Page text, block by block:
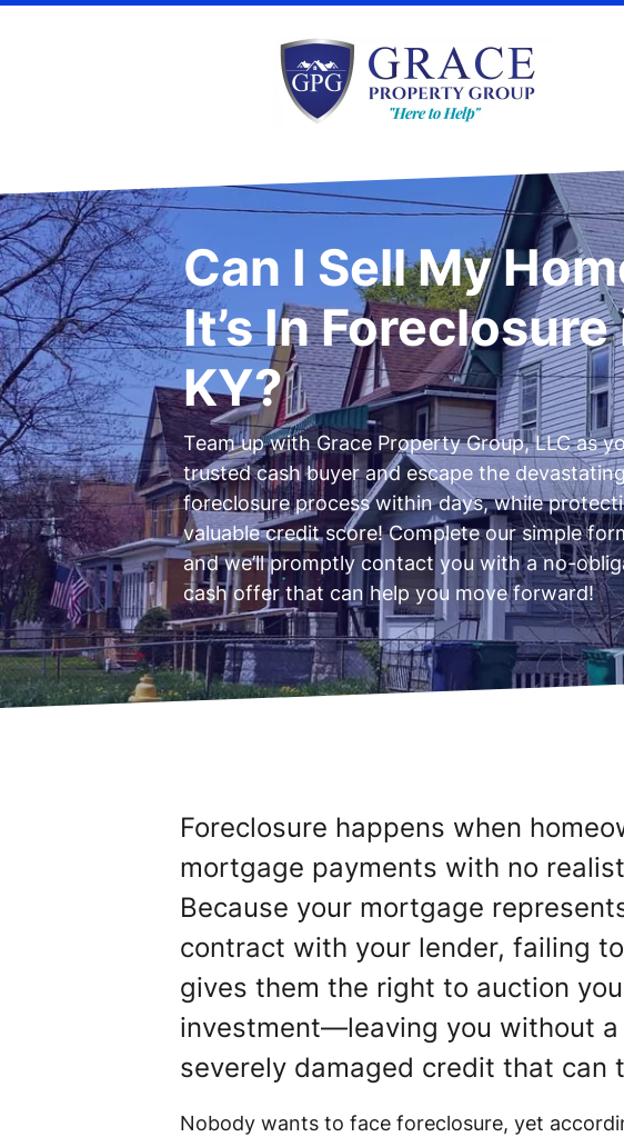
Can I Sell My
It’s In Foreclosure
KY?
Team up with Grace Property Group, LLC as
trusted cash buyer and escape the
foreclosure process within days, while
valuable credit score! Complete our simple
and we’ll promptly contact you with a no-
cash offer that can help you move forward!
Foreclosure happens when
mortgage payments with no
Because your mortgage
contract with your lender, failing
gives them the right to auction
investment—leaving you without a
severely damaged credit that can
Nobody wants to face foreclosure, yet